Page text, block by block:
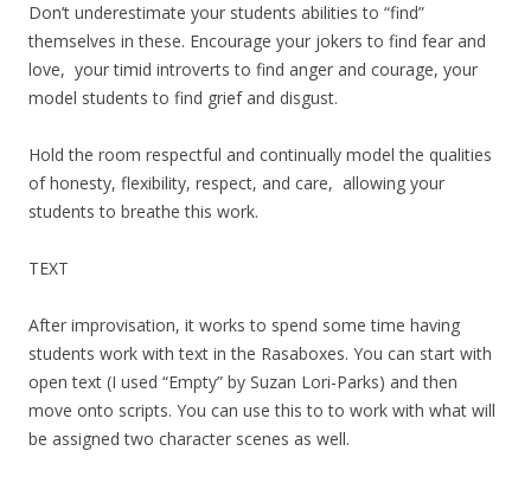
Don’t underestimate your students abilities to “find”
themselves in these. Encourage your jokers to find fear and
love, your timid introverts to find anger and courage, your
model students to find grief and disgust.
Hold the room respectful and continually model the qualities
of honesty, flexibility, respect, and care, allowing your
students to breathe this work.
TEXT
After improvisation, it works to spend some time having
students work with text in the Rasaboxes. You can start with
open text (I used “Empty” by Suzan Lori-Parks) and then
move onto scripts. You can use this to to work with what will
be assigned two character scenes as well.